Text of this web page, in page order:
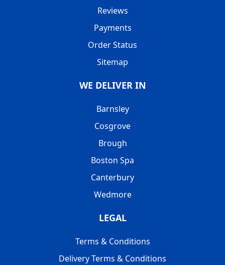
Reviews
Payments
Order Status
Sitemap
WE DELIVER IN
Barnsley
Cosgrove
Brough
Boston Spa
Canterbury
Wedmore
LEGAL
Terms & Conditions
Delivery Terms & Conditions